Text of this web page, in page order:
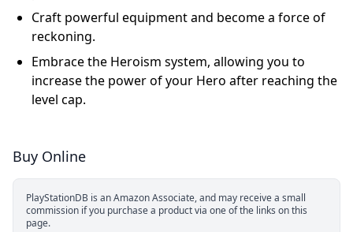
Craft powerful equipment and become a force of
reckoning.
Embrace the Heroism system, allowing you to
increase the power of your Hero after reaching the
level cap.
Buy Online
PlayStationDB is an Amazon Associate, and may receive a small
commission if you purchase a product via one of the links on this
page.